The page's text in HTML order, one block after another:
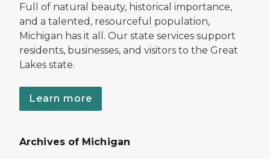
Full of natural beauty, historical importance,
and a talented, resourceful population,
Michigan has it all. Our state services support
residents, businesses, and visitors to the Great
Lakes state.
Learn more
Archives of Michigan